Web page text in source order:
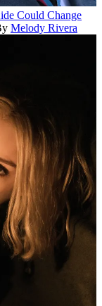
Could Change
Melody Rivera